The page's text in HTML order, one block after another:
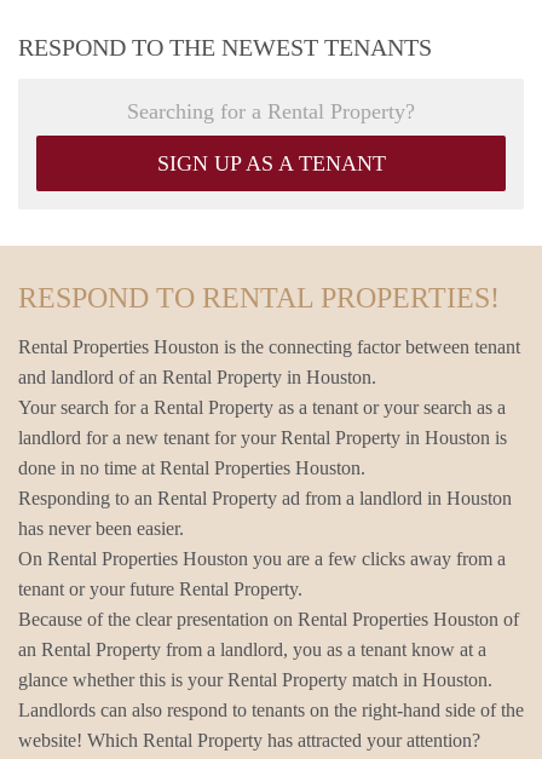
RESPOND TO THE NEWEST TENANTS
Searching for a Rental Property?
SIGN UP AS A TENANT
RESPOND TO RENTAL PROPERTIES!
Rental Properties Houston is the connecting factor between tenant
and landlord of an Rental Property in Houston.
Your search for a Rental Property as a tenant or your search as a
landlord for a new tenant for your Rental Property in Houston is
done in no time at Rental Properties Houston.
Responding to an Rental Property ad from a landlord in Houston
has never been easier.
On Rental Properties Houston you are a few clicks away from a
tenant or your future Rental Property.
Because of the clear presentation on Rental Properties Houston of
an Rental Property from a landlord, you as a tenant know at a
glance whether this is your Rental Property match in Houston.
Landlords can also respond to tenants on the right-hand side of the
website! Which Rental Property has attracted your attention?